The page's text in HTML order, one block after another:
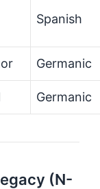
Spanish
Germanic
Germanic
(N-